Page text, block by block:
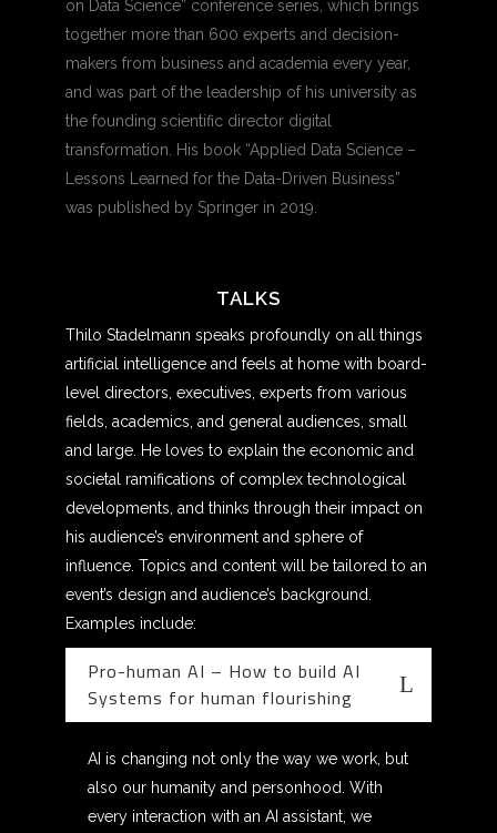
on Data Science” conference series, which brings
together more than 600 experts and decision-
makers from business and academia every year,
and was part of the leadership of his university as
the founding scientific director digital
transformation. His book “Applied Data Science –
Lessons Learned for the Data-Driven Business”
was published by Springer in 2019.
TALKS
Thilo Stadelmann speaks profoundly on all things
artificial intelligence and feels at home with board-
level directors, executives, experts from various
fields, academics, and general audiences, small
and large. He loves to explain the economic and
societal ramifications of complex technological
developments, and thinks through their impact on
his audience’s environment and sphere of
influence. Topics and content will be tailored to an
event’s design and audience’s background.
Examples include:
Pro-human AI – How to build AI
Systems for human flourishing
AI is changing not only the way we work, but
also our humanity and personhood. With
every interaction with an AI assistant, we